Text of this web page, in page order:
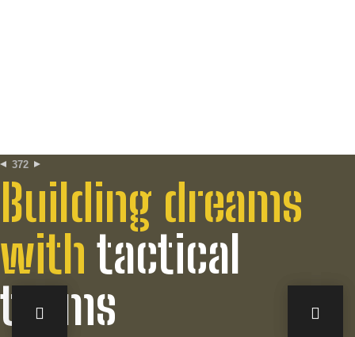
372
Building dreams
with tactical
teams